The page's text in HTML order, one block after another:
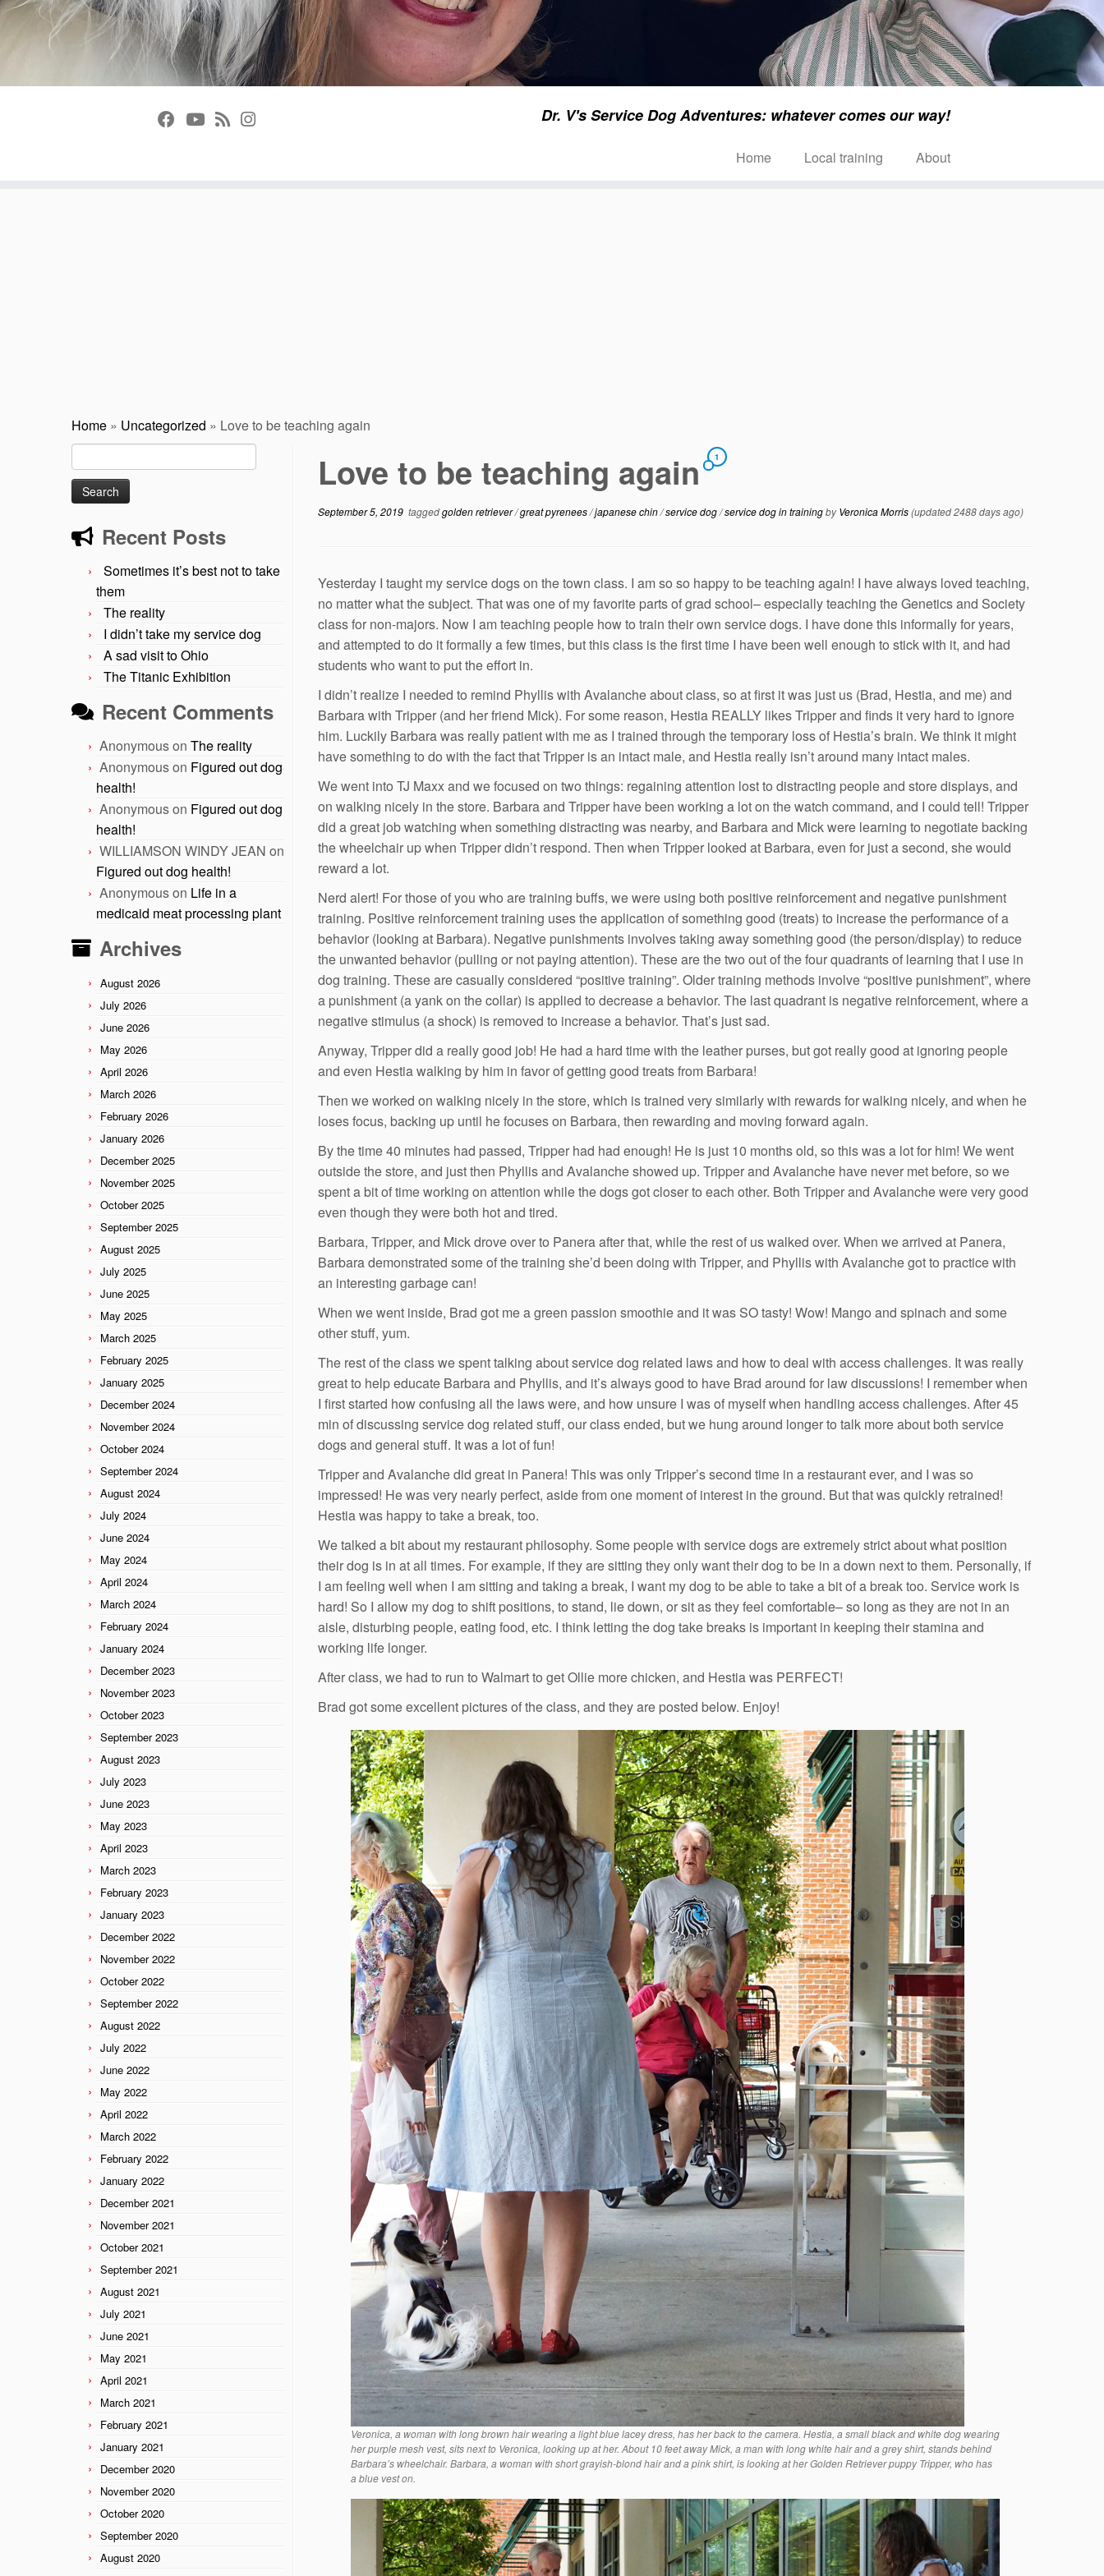
Dr. V's Service Dog Adventures: whatever comes our way!
Home Local training About
Home » Uncategorized » Love to be teaching again
Search
for:
Recent Posts
Sometimes it’s best not to take
them
The reality
I didn’t take my service dog
A sad visit to Ohio
The Titanic Exhibition
Recent Comments
Anonymouson The reality
Anonymouson Figured out dog
health!
Anonymouson Figured out dog
health!
WILLIAMSON WINDY JEAN on
Figured out dog health!
Anonymouson Life in a
medicaid meat processing plant
Archives
August 2026
July 2026
June 2026
May 2026
April 2026
March 2026
February 2026
January 2026
December 2025
November 2025
October 2025
September 2025
August 2025
July 2025
June 2025
May 2025
March 2025
February 2025
January 2025
December 2024
November 2024
October 2024
September 2024
August 2024
July 2024
June 2024
May 2024
April 2024
March 2024
February 2024
January 2024
December 2023
November 2023
October 2023
September 2023
August 2023
July 2023
June 2023
May 2023
April 2023
March 2023
February 2023
January 2023
December 2022
November 2022
October 2022
September 2022
August 2022
July 2022
June 2022
May 2022
April 2022
March 2022
February 2022
January 2022
December 2021
November 2021
October 2021
September 2021
August 2021
July 2021
June 2021
May 2021
April 2021
March 2021
February 2021
January 2021
December 2020
November 2020
October 2020
September 2020
August 2020
Love to be teaching again 1
September 5, 2019 taggedgolden retriever/great pyrenees/japanese chin/service dog/service dog in trainingbyVeronica Morris(updated 2488 days ago)
Yesterday I taught my service dogs on the town class. I am so so happy to be teaching again! I have always loved teaching,
no matter what the subject. That was one of my favorite parts of grad school– especially teaching the Genetics and Society
class for non-majors. Now I am teaching people how to train their own service dogs. I have done this informally for years,
and attempted to do it formally a few times, but this class is the first time I have been well enough to stick with it, and had
students who want to put the effort in.
I didn’t realize I needed to remind Phyllis with Avalanche about class, so at first it was just us (Brad, Hestia, and me) and
Barbara with Tripper (and her friend Mick). For some reason, Hestia REALLY likes Tripper and finds it very hard to ignore
him. Luckily Barbara was really patient with me as I trained through the temporary loss of Hestia’s brain. We think it might
have something to do with the fact that Tripper is an intact male, and Hestia really isn’t around many intact males.
We went into TJ Maxx and we focused on two things: regaining attention lost to distracting people and store displays, and
on walking nicely in the store. Barbara and Tripper have been working a lot on the watch command, and I could tell! Tripper
did a great job watching when something distracting was nearby, and Barbara and Mick were learning to negotiate backing
the wheelchair up when Tripper didn’t respond. Then when Tripper looked at Barbara, even for just a second, she would
reward a lot.
Nerd alert! For those of you who are training buffs, we were using both positive reinforcement and negative punishment
training. Positive reinforcement training uses the application of something good (treats) to increase the performance of a
behavior (looking at Barbara). Negative punishments involves taking away something good (the person/display) to reduce
the unwanted behavior (pulling or not paying attention). These are the two out of the four quadrants of learning that I use in
dog training. These are casually considered “positive training”. Older training methods involve “positive punishment”, where
a punishment (a yank on the collar) is applied to decrease a behavior. The last quadrant is negative reinforcement, where a
negative stimulus (a shock) is removed to increase a behavior. That’s just sad.
Anyway, Tripper did a really good job! He had a hard time with the leather purses, but got really good at ignoring people
and even Hestia walking by him in favor of getting good treats from Barbara!
Then we worked on walking nicely in the store, which is trained very similarly with rewards for walking nicely, and when he
loses focus, backing up until he focuses on Barbara, then rewarding and moving forward again.
By the time 40 minutes had passed, Tripper had had enough! He is just 10 months old, so this was a lot for him! We went
outside the store, and just then Phyllis and Avalanche showed up. Tripper and Avalanche have never met before, so we
spent a bit of time working on attention while the dogs got closer to each other. Both Tripper and Avalanche were very good
even though they were both hot and tired.
Barbara, Tripper, and Mick drove over to Panera after that, while the rest of us walked over. When we arrived at Panera,
Barbara demonstrated some of the training she’d been doing with Tripper, and Phyllis with Avalanche got to practice with
an interesting garbage can!
When we went inside, Brad got me a green passion smoothie and it was SO tasty! Wow! Mango and spinach and some
other stuff, yum.
The rest of the class we spent talking about service dog related laws and how to deal with access challenges. It was really
great to help educate Barbara and Phyllis, and it’s always good to have Brad around for law discussions! I remember when
I first started how confusing all the laws were, and how unsure I was of myself when handling access challenges. After 45
min of discussing service dog related stuff, our class ended, but we hung around longer to talk more about both service
dogs and general stuff. It was a lot of fun!
Tripper and Avalanche did great in Panera! This was only Tripper’s second time in a restaurant ever, and I was so
impressed! He was very nearly perfect, aside from one moment of interest in the ground. But that was quickly retrained!
Hestia was happy to take a break, too.
We talked a bit about my restaurant philosophy. Some people with service dogs are extremely strict about what position
their dog is in at all times. For example, if they are sitting they only want their dog to be in a down next to them. Personally, if
I am feeling well when I am sitting and taking a break, I want my dog to be able to take a bit of a break too. Service work is
hard! So I allow my dog to shift positions, to stand, lie down, or sit as they feel comfortable– so long as they are not in an
aisle, disturbing people, eating food, etc. I think letting the dog take breaks is important in keeping their stamina and
working life longer.
After class, we had to run to Walmart to get Ollie more chicken, and Hestia was PERFECT!
Brad got some excellent pictures of the class, and they are posted below. Enjoy!
Veronica, a woman with long brown hair wearing a light blue lacey dress, has her back to the camera. Hestia, a small black and white dog wearing
her purple mesh vest, sits next to Veronica, looking up at her. About 10 feet away Mick, a man with long white hair and a grey shirt, stands behind
Barbara’s wheelchair. Barbara, a woman with short grayish-blond hair and a pink shirt, is looking at her Golden Retriever puppy Tripper, who has
a blue vest on.